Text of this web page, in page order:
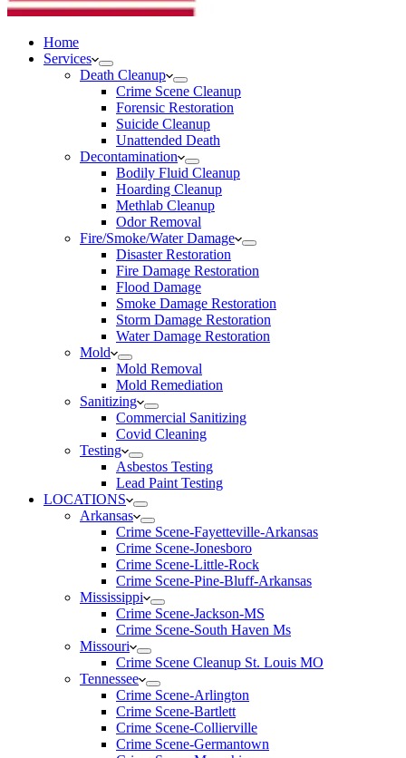
Home
Services
Death Cleanup
Crime Scene Cleanup
Forensic Restoration
Suicide Cleanup
Unattended Death
Decontamination
Bodily Fluid Cleanup
Hoarding Cleanup
Methlab Cleanup
Odor Removal
Fire/Smoke/Water Damage
Disaster Restoration
Fire Damage Restoration
Flood Damage
Smoke Damage Restoration
Storm Damage Restoration
Water Damage Restoration
Mold
Mold Removal
Mold Remediation
Sanitizing
Commercial Sanitizing
Covid Cleaning
Testing
Asbestos Testing
Lead Paint Testing
LOCATIONS
Arkansas
Crime Scene-Fayetteville-Arkansas
Crime Scene-Jonesboro
Crime Scene-Little-Rock
Crime Scene-Pine-Bluff-Arkansas
Mississippi
Crime Scene-Jackson-MS
Crime Scene-South Haven Ms
Missouri
Crime Scene Cleanup St. Louis MO
Tennessee
Crime Scene-Arlington
Crime Scene-Bartlett
Crime Scene-Collierville
Crime Scene-Germantown